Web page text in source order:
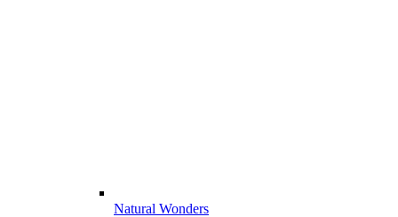
Natural Wonders